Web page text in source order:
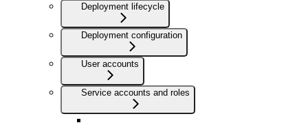
Deployment lifecycle
Deployment configuration
User accounts
Service accounts and roles